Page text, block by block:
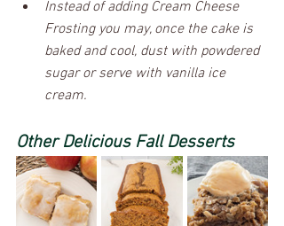
Instead of adding Cream Cheese
Frosting you may, once the cake is
baked and cool, dust with powdered
sugar or serve with vanilla ice
cream.
Other Delicious Fall Desserts